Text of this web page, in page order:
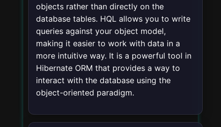
objects rather than directly on the
database tables. HQL allows you to write
queries against your object model,
making it easier to work with data in a
more intuitive way. It is a powerful tool in
Hibernate ORM that provides a way to
interact with the database using the
object-oriented paradigm.